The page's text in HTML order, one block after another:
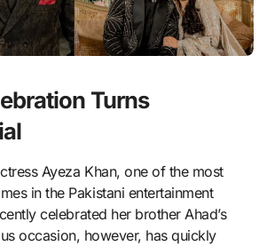
Turns
Ayeza Khan, one of the most
in the Pakistani entertainment
celebrated her brother Ahad’s
occasion, however, has quickly